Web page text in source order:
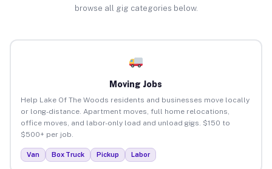
browse all gig categories below.
Moving Jobs
Help Lake Of The Woods residents and businesses move locally
or long-distance. Apartment moves, full home relocations,
office moves, and labor-only load and unload gigs. $150 to
$500+ per job.
Van Box Truck Pickup Labor